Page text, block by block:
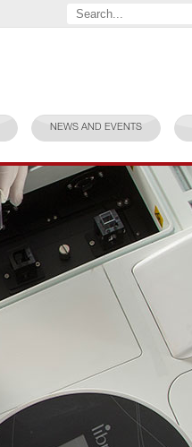
NEWS AND EVENTS